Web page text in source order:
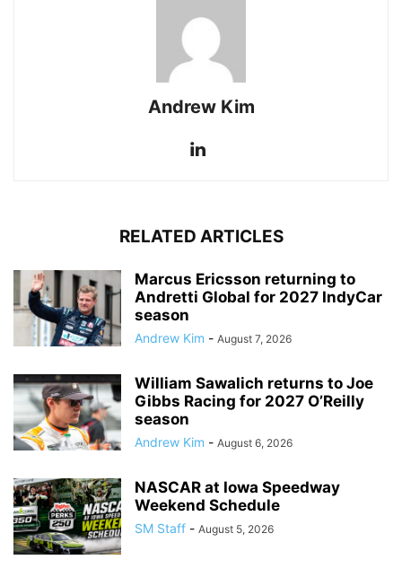
Andrew Kim
RELATED ARTICLES
Marcus Ericsson returning to
Andretti Global for 2027 IndyCar
season
Andrew Kim - August 7, 2026
William Sawalich returns to Joe
Gibbs Racing for 2027 O’Reilly
season
Andrew Kim - August 6, 2026
NASCAR at Iowa Speedway
Weekend Schedule
SM Staff - August 5, 2026